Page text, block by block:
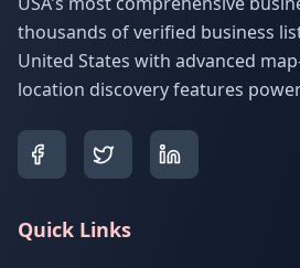
thousands of verified business
United States with advanced
location discovery features
Quick Links